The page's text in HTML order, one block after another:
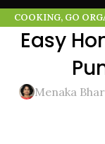
COOKING, GO
ORGANIC
Easy
Menaka